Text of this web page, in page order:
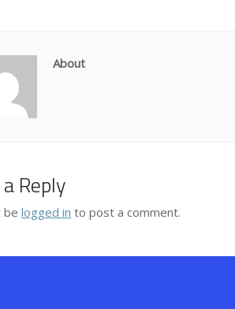
About
Reply
belogged in to post a comment.